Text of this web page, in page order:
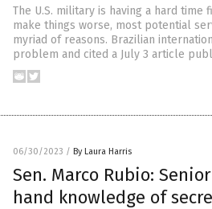
The U.S. military is having a hard
make things worse, most potential
myriad of reasons. Brazilian
problem and cited a July 3 article
06/30/2023 / By Laura Harris
Sen. Marco Rubio:
hand knowledge of